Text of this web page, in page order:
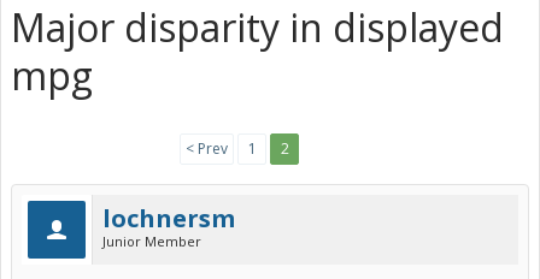
Major disparity in displayed
mpg
< Prev 1 2
lochnersm
Junior Member